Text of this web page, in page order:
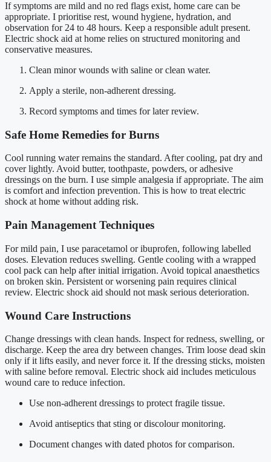
If symptoms are mild and no red flags exist, home care can be
appropriate. I prioritise rest, wound hygiene, hydration, and
observation for 24 to 48 hours. Keep a responsible adult present.
Electric shock aid at home relies on structured monitoring and
conservative measures.
Clean minor wounds with saline or clean water.
Apply a sterile, non-adherent dressing.
Record symptoms and times for later review.
Safe Home Remedies for Burns
Cool running water remains the standard. After cooling, pat dry and
cover lightly. Avoid butter, toothpaste, powders, or adhesive
dressings on the burn. I use simple analgesia if appropriate. The aim
is comfort and infection prevention. This is how to treat electric
shock at home without adding risk.
Pain Management Techniques
For mild pain, I use paracetamol or ibuprofen, following labelled
doses. Elevation reduces swelling. Gentle cooling with a wrapped
cool pack can help after initial irrigation. Avoid topical anaesthetics
on broken skin. Persistent or worsening pain requires clinical
review. Electric shock aid should not mask serious deterioration.
Wound Care Instructions
Change dressings with clean hands. Inspect for redness, swelling, or
discharge. Keep the area dry between changes. Trim loose dead skin
only if it lifts easily, and never force it. If the dressing sticks, moisten
with saline before removal. Electric shock aid includes meticulous
wound care to reduce infection.
Use non-adherent dressings to protect fragile tissue.
Avoid antiseptics that sting or discolour monitoring.
Document changes with dated photos for comparison.